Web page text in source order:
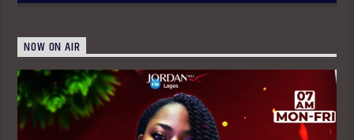
NOW ON AIR